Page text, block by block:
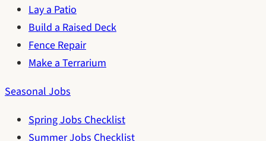
Lay a Patio
Build a Raised Deck
Fence Repair
Make a Terrarium
Seasonal Jobs
Spring Jobs Checklist
Summer Jobs Checklist